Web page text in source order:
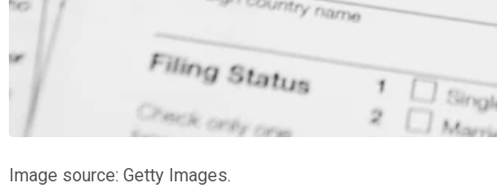
Image source: Getty Images.